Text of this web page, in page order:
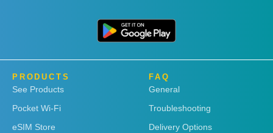
PRODUCTS
See Products
Pocket Wi-Fi
eSIM Store
FAQ
General
Troubleshooting
Delivery Options